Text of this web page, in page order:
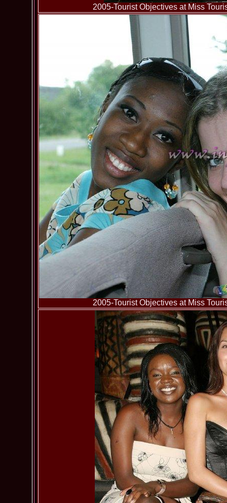
2005-Tourist Objectives at Miss
2005-Tourist Objectives at Miss